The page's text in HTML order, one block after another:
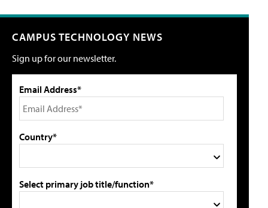
CAMPUS TECHNOLOGY NEWS
Sign up for our newsletter.
Email Address*
Country*
Select primary job title/function*